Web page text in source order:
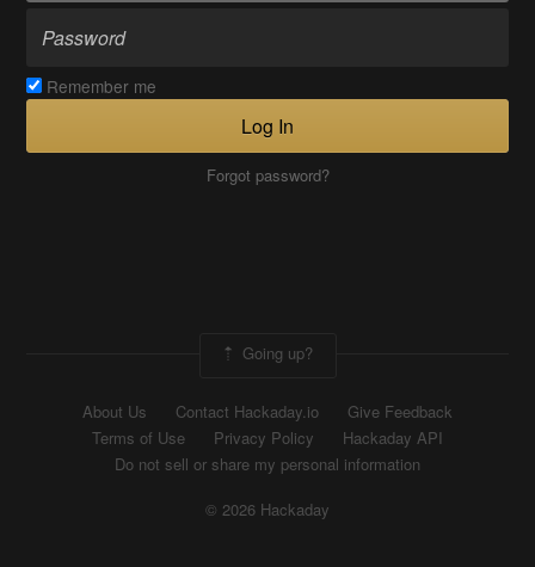
Remember me
Log In
Forgot password?
Going up?
About Us Contact Hackaday.io
Give Feedback
Terms of Use
Privacy Policy
Hackaday API
Do not sell or share my personal information
© 2026 Hackaday